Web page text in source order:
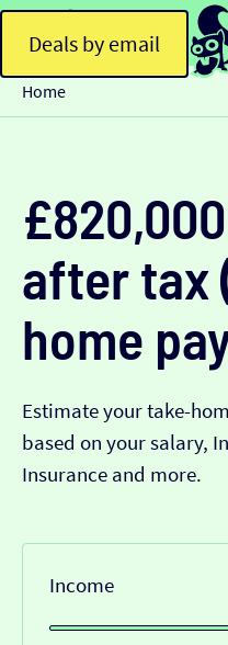
Deals by email
Home
after tax
home
Estimate your take-
based on your salary,
Insurance and more.
Income